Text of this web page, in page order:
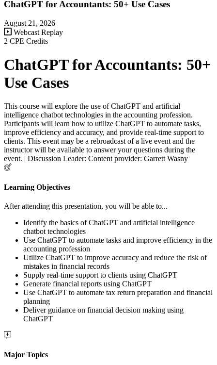
ChatGPT for Accountants: 50+ Use Cases
August 21, 2026
Webcast Replay
2 CPE Credits
ChatGPT for Accountants: 50+
Use Cases
This course will explore the use of ChatGPT and artificial
intelligence chatbot technologies in the accounting profession.
Participants will learn how to utilize ChatGPT to automate tasks,
improve efficiency and accuracy, and provide real-time support to
clients. This event may be a rebroadcast of a live event and the
instructor will be available to answer your questions during the
event. | Discussion Leader: Content provider: Garrett Wasny
Learning Objectives
After attending this presentation, you will be able to...
Identify the basics of ChatGPT and artificial intelligence
chatbot technologies
Use ChatGPT to automate tasks and improve efficiency in the
accounting profession
Utilize ChatGPT to improve accuracy and reduce the risk of
mistakes in financial records
Supply real-time support to clients using ChatGPT
Generate financial reports using ChatGPT
Use ChatGPT to automate tax return preparation and financial
planning
Deliver guidance on financial decision making using
ChatGPT
Major Topics